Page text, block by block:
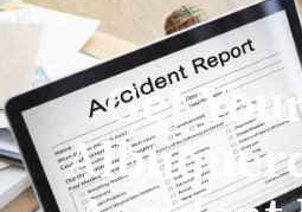
Get